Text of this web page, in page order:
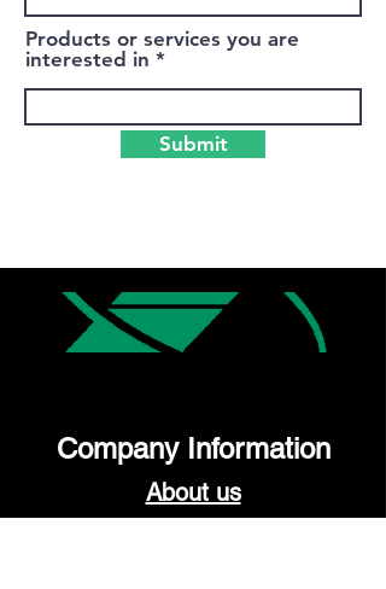
Products or services you are
interested in
Submit
Company Information
About us